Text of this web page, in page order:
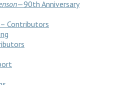
—90th Anniversary
Contributors